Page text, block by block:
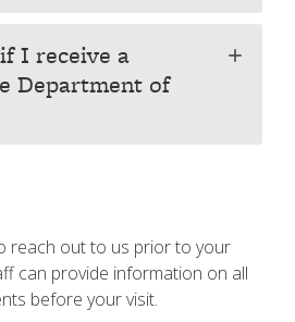
I receive a
Department of
add
reach out to us prior to your
can provide information on all
before your visit.